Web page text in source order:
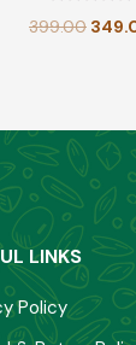
0
399.00
LINKS
Policy